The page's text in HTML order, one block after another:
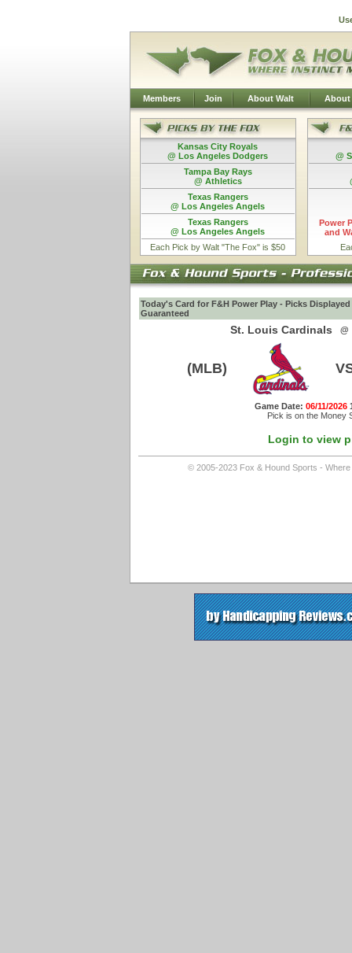
Members Join About Walt About
Kansas City Royals
@ Los Angeles Dodgers
Tampa Bay Rays
@ Athletics
Texas Rangers
@ Los Angeles Angels
Texas Rangers
@ Los Angeles Angels
Each Pick by Walt "The Fox" is $50
@
Power
and
Today's Card for F&H Power Play - Picks
Guaranteed
St. Louis Cardinals @
(MLB)
Game Date: 06/11/2026
Pick is on the Money
Login to view
© 2005-2023 Fox & Hound Sports -